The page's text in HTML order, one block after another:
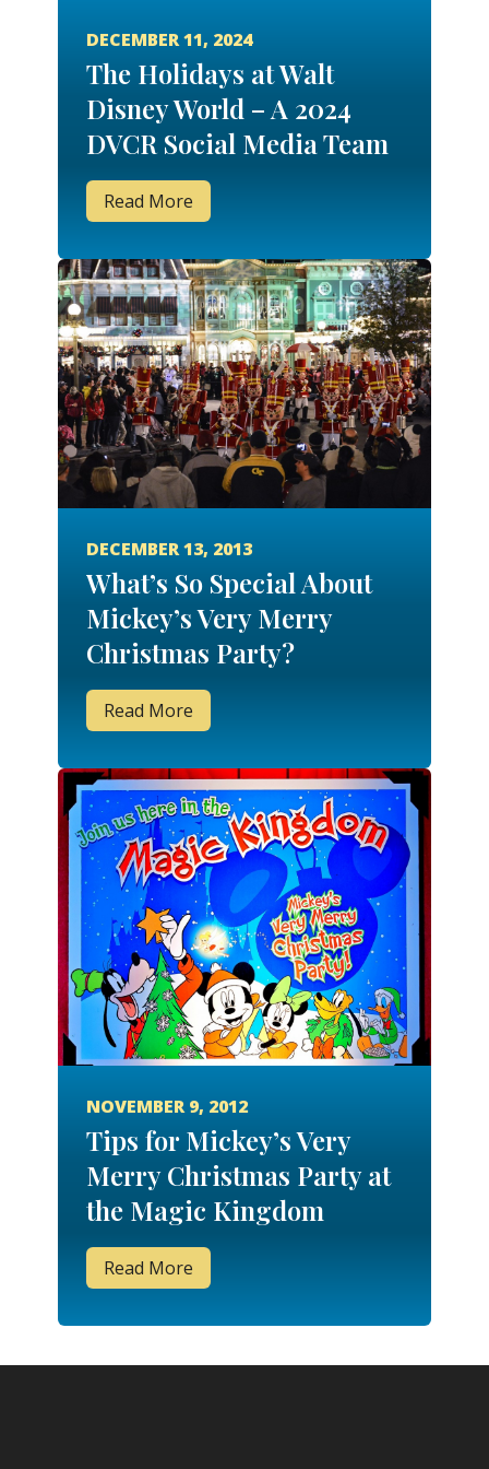
DECEMBER 11, 2024
The Holidays at Walt
Disney World – A 2024
DVCR Social Media Team
Member Trip Report!
Read More
DECEMBER 13, 2013
What’s So Special About
Mickey’s Very Merry
Christmas Party?
Read More
NOVEMBER 9, 2012
Tips for Mickey’s Very
Merry Christmas Party at
the Magic Kingdom
Read More